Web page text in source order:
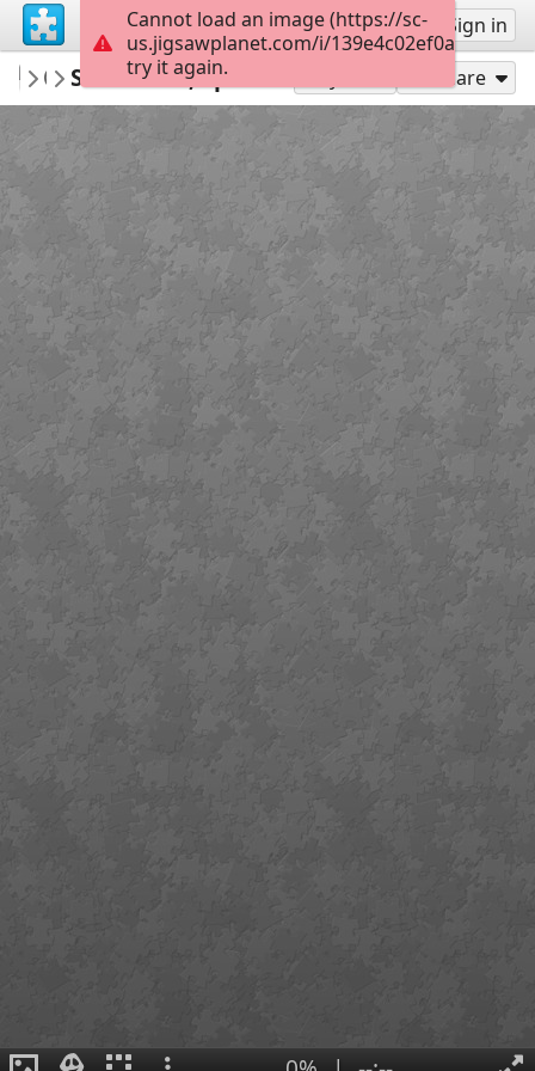
Sign up Sign in
Calsifer
Landscapes
Santander, Spain Share
Cannot load an image (https://sc-
us.jigsawplanet.com/i/
try it again.